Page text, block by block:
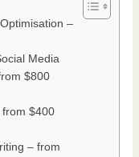
–
Media
$800
$400
– from